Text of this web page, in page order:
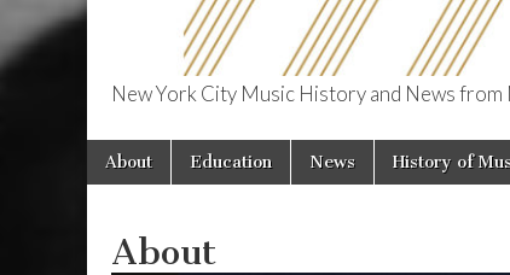
The
NYC
New York City Music History and News from
Main
menu
Skip
About Education News History of
About